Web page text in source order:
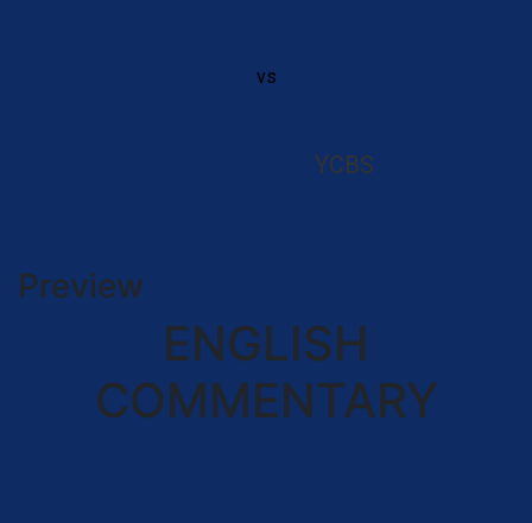
vs
YCBS
Preview
ENGLISH
COMMENTARY